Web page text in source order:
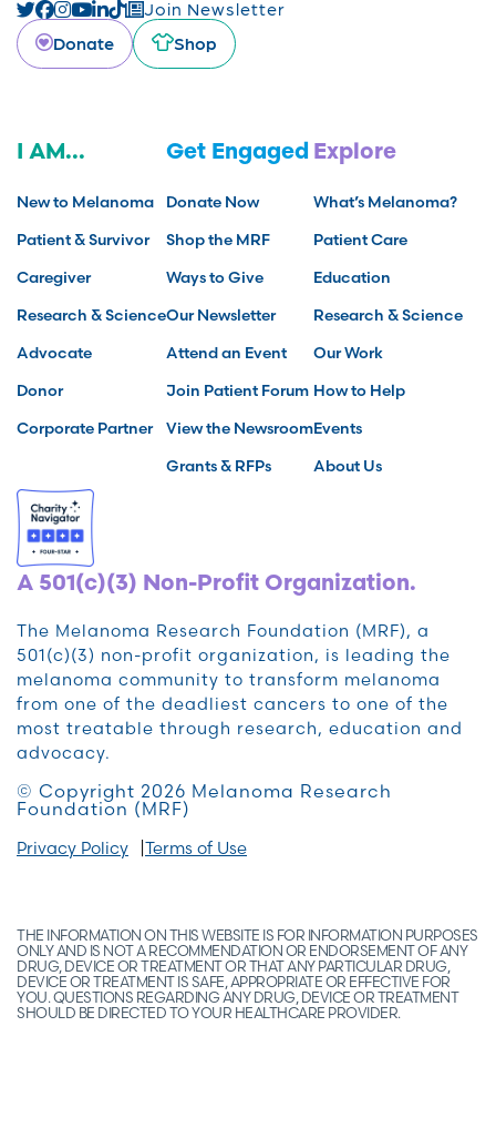
Join Newsletter
Donate
Shop
I AM...
New to Melanoma
Patient & Survivor
Caregiver
Research & Science
Advocate
Donor
Corporate Partner
Get Engaged
Donate Now
Shop the MRF
Ways to Give
Our Newsletter
Attend an Event
Join Patient Forum
View the Newsroom
Grants & RFPs
Explore
What’s Melanoma?
Patient Care
Education
Research & Science
Our Work
How to Help
Events
About Us
A 501(c)(3) Non-Profit Organization.
The Melanoma Research Foundation (MRF), a
501(c)(3) non-profit organization, is leading the
melanoma community to transform melanoma
from one of the deadliest cancers to one of the
most treatable through research, education and
advocacy.
© Copyright 2026 Melanoma Research
Foundation (MRF)
Privacy Policy Terms of Use
THE INFORMATION ON THIS WEBSITE IS FOR INFORMATION PURPOSES
ONLY AND IS NOT A RECOMMENDATION OR ENDORSEMENT OF ANY
DRUG, DEVICE OR TREATMENT OR THAT ANY PARTICULAR DRUG,
DEVICE OR TREATMENT IS SAFE, APPROPRIATE OR EFFECTIVE FOR
YOU. QUESTIONS REGARDING ANY DRUG, DEVICE OR TREATMENT
SHOULD BE DIRECTED TO YOUR HEALTHCARE PROVIDER.